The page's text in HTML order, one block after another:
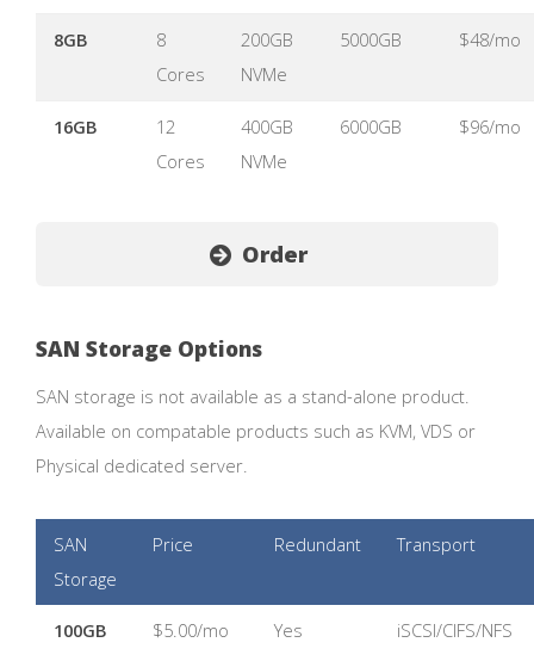
8GB
8
Cores
200GB
NVMe
5000GB $48/mo
16GB
12
Cores
400GB
NVMe
6000GB $96/mo
Order
SAN Storage Options
SAN storage is not available as a stand-alone product.
Available on compatable products such as KVM, VDS or
Physical dedicated server.
SAN
Storage
Price Redundant Transport
100GB $5.00/mo Yes iSCSI/CIFS/NFS